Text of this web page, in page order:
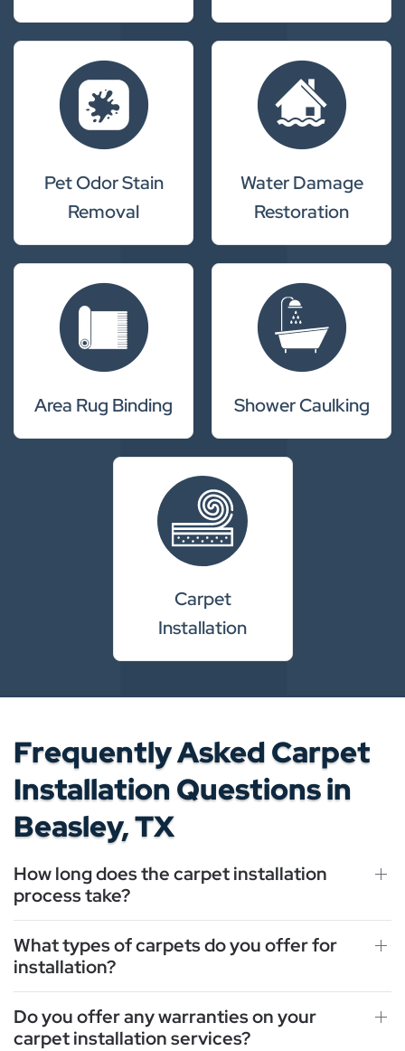
Pet Odor Stain
Removal
Water Damage
Restoration
Area Rug Binding Shower Caulking
Carpet
Installation
Frequently Asked Carpet
Installation Questions in
Beasley, TX
How long does the carpet installation
process take?
What types of carpets do you offer for
installation?
Do you offer any warranties on your
carpet installation services?